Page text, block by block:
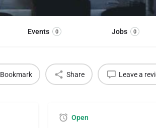
Events 0 Jobs 0
Bookmark Share Leave a
Open